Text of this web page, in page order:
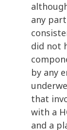
any
did not
by any
that
with a
and a